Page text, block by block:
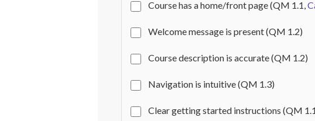
Course has a home/front page (QM 1.1,
Welcome message is present (QM 1.2)
Course description is accurate (QM 1.2)
Navigation is intuitive (QM 1.3)
Clear getting started instructions (QM